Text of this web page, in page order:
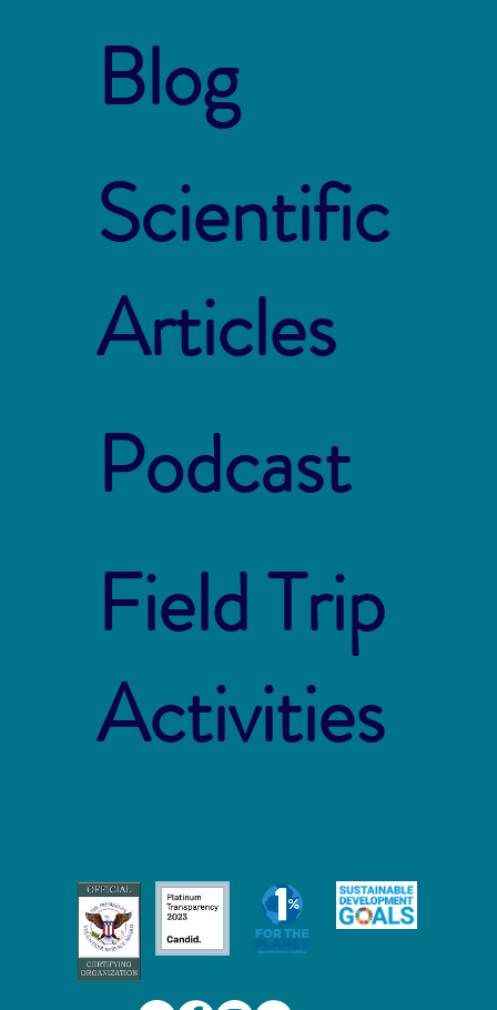
Blog
Scientific
Articles
Podcast
Field Trip
Activities